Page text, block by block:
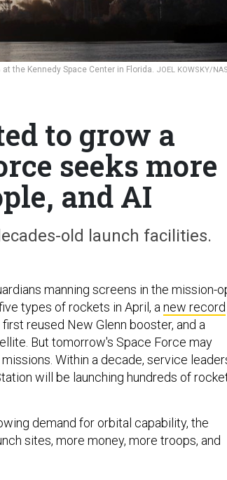
the Kennedy Space Center in Florida. JOEL KOWSKY/
to grow a
seeks more
and AI
old launch facilities.
manning screens in the mission-
types of rockets in April, anew record
reused New Glenn booster, and a
But tomorrow's Space Force may
Within a decade, service
will be launching hundreds of
demand for orbital capability, the
sites, more money, more troops, and